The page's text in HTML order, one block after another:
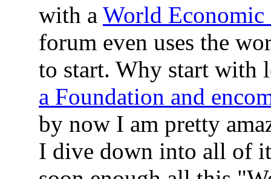
with a World Economic
forum even uses the
to start. Why start with
a Foundation and
by now I am pretty
I dive down into all of